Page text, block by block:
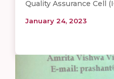
Quality Assurance Cell
January 24, 2023